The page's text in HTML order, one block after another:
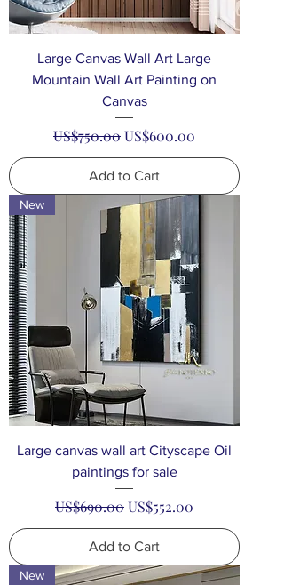
Large Canvas Wall Art Large
Mountain Wall Art Painting on
Canvas
Regular Price
US$750.00Sale Price
US$600.00
Add to Cart
New
Large canvas wall art Cityscape Oil
paintings for sale
Regular Price
US$690.00Sale Price
US$552.00
Add to Cart
New